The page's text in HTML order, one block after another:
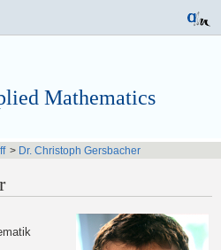
Mathematics
> Dr. Christoph Gersbacher